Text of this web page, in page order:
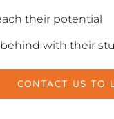
their potential
with their
CONTACT US TO